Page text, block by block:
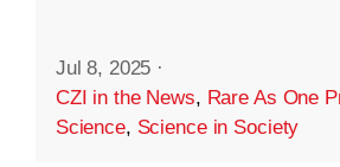
Jul 8, 2025 ·
CZI in the News, Rare As One
Science, Science in Society